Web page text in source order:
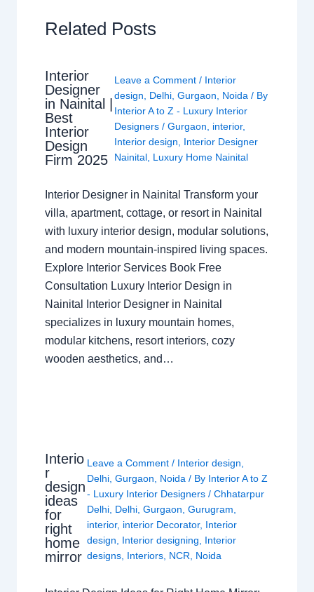
Related Posts
Interior
Designer
in Nainital |
Best
Interior
Design
Firm 2025
Leave a Comment / Interior
design
Delhi, Gurgaon Noida / By
Interior A to Z - Luxury Interior
Designers / Gurgaon interior,
Interior design
Interior Designer
Nainital, Luxury Home Nainital
Interior Designer in Nainital Transform your
villa, apartment, cottage, or resort in Nainital
with luxury interior design, modular solutions,
and modern mountain-inspired living spaces.
Explore Interior Services Book Free
Consultation Luxury Interior Design in
Nainital Interior Designer in Nainital
specializes in luxury mountain homes,
modular kitchens, resort interiors, cozy
wooden aesthetics, and…
Interio
r
design
ideas
for
right
home
mirror
Leave a Comment / Interior design
Delhi ,Gurgaon Noida / By Interior A to Z
- Luxury Interior Designers/Chhatarpur
Delhi Delhi ,Gurgaon ,Gurugram
interior, interior Decorator, Interior
design
Interior designing
Interior
designs Interiors NCR Noida